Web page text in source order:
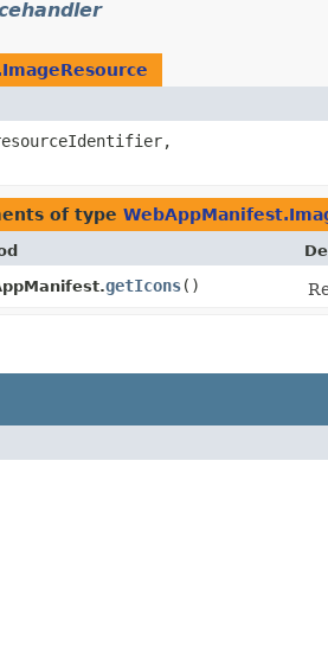
of type
getIcons()